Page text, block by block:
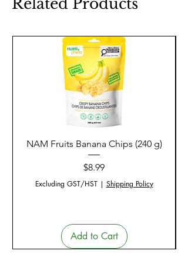
NAM Fruits Banana Chips (240 g)
Price
$8.99
Excluding GST/HST| Shipping Policy
Add to Cart